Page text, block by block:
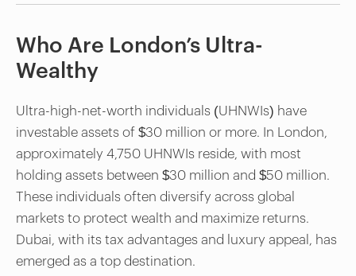
Who Are London’s Ultra-
Wealthy
Ultra-high-net-worth individuals (UHNWIs) have
investable assets of $30 million or more. In London,
approximately 4,750 UHNWIs reside, with most
holding assets between $30 million and $50 million.
These individuals often diversify across global
markets to protect wealth and maximize returns.
Dubai, with its tax advantages and luxury appeal, has
emerged as a top destination.